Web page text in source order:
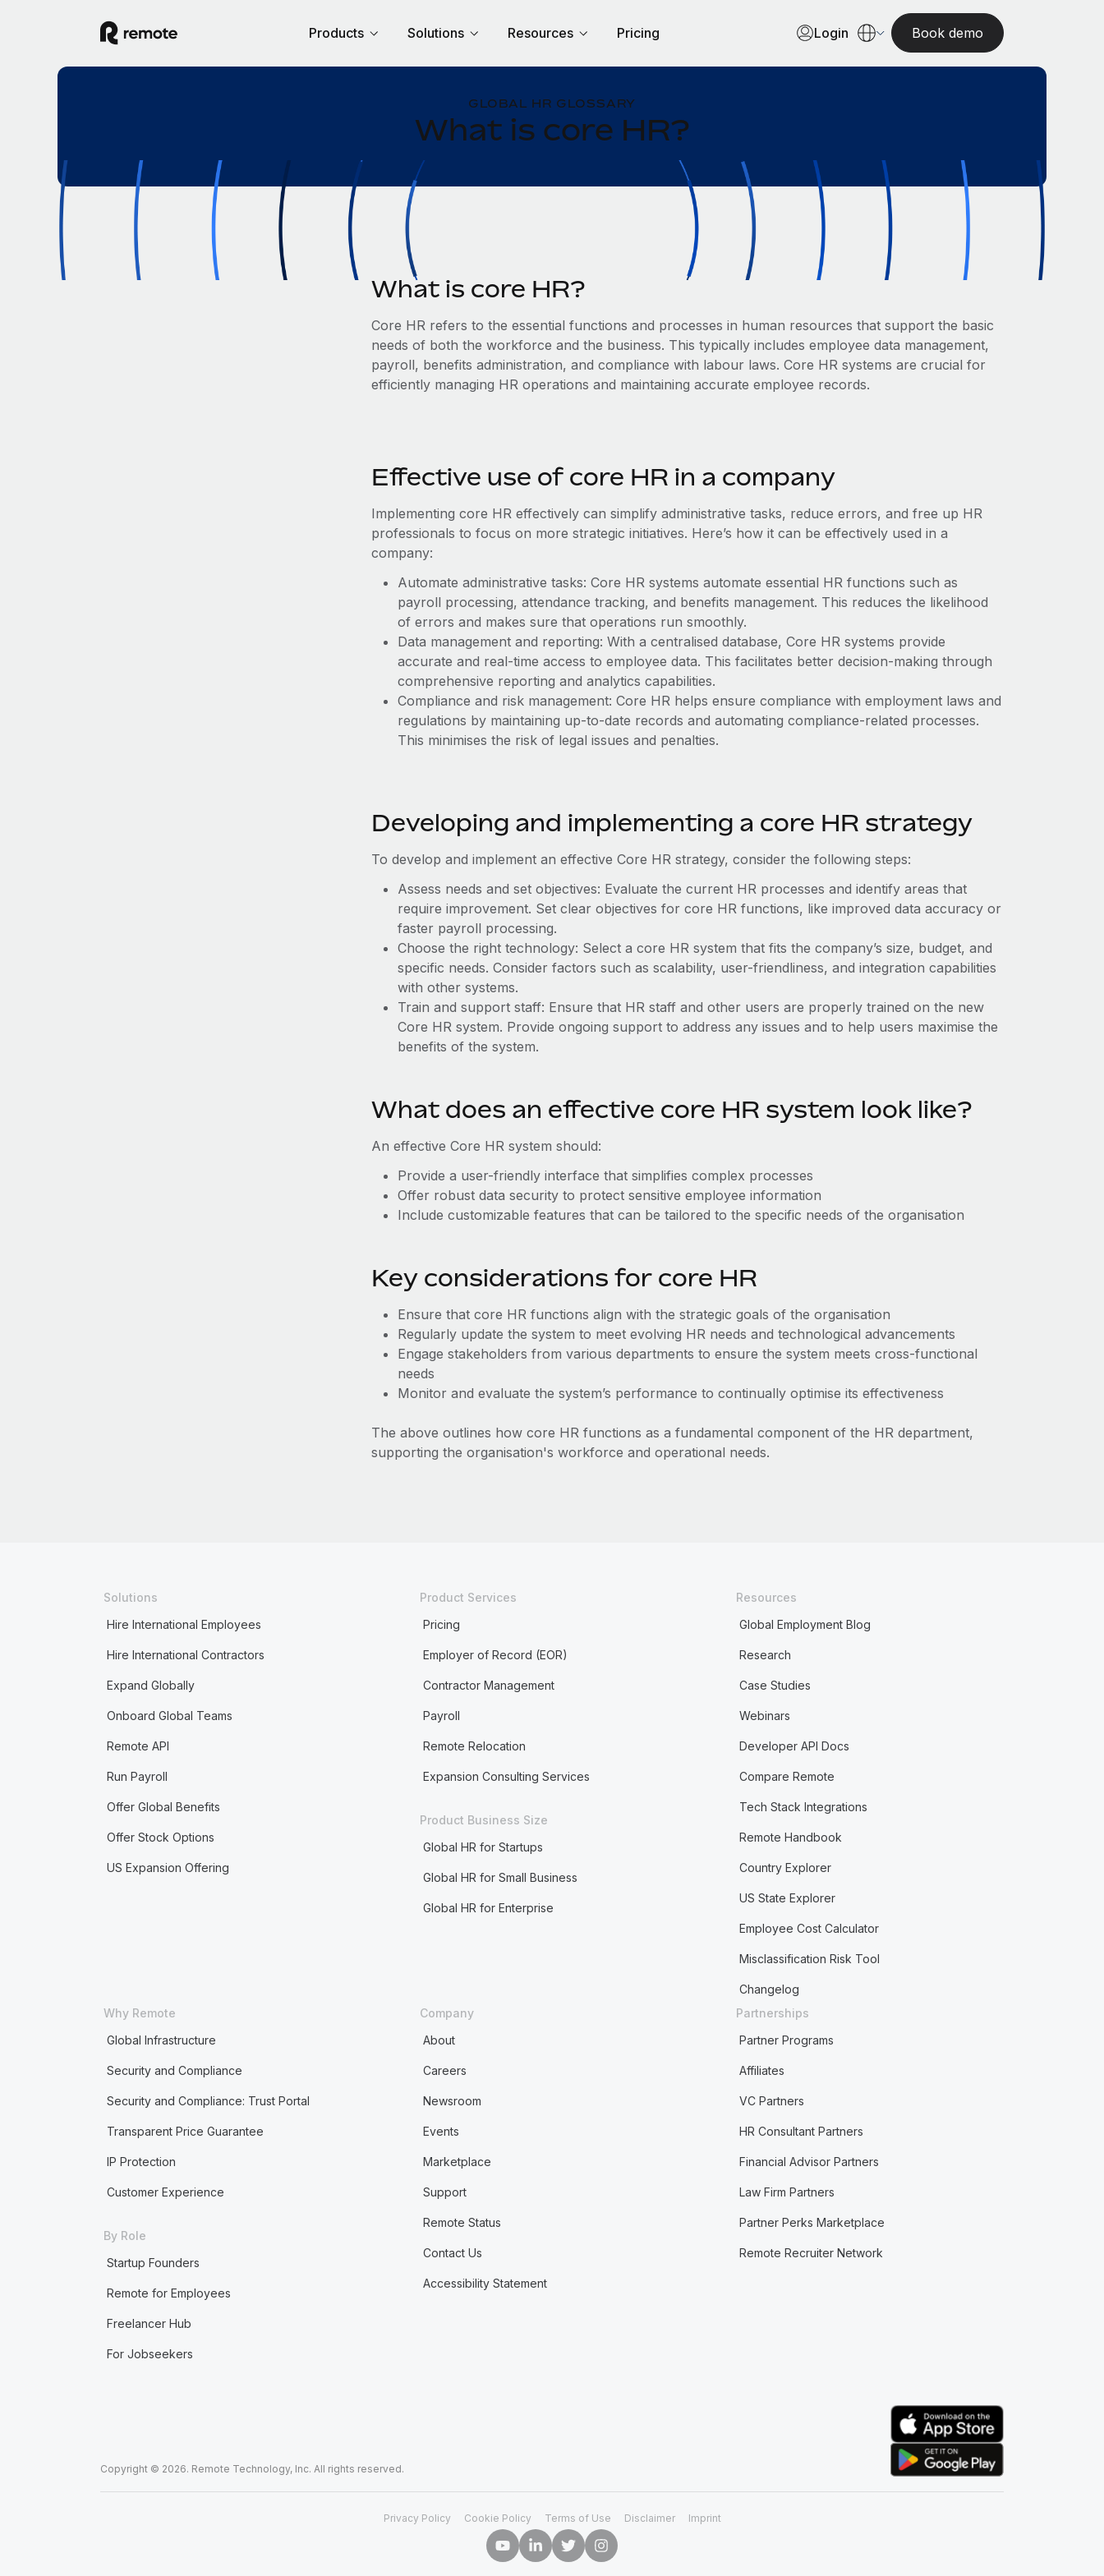
Products Solutions Resources Pricing Login Book demo
GLOBAL HR GLOSSARY
What is core HR?
What is core HR?
Core HR refers to the essential functions and processes in human resources that support the basic
needs of both the workforce and the business. This typically includes employee data management,
payroll, benefits administration, and compliance with labour laws. Core HR systems are crucial for
efficiently managing HR operations and maintaining accurate employee records.
Effective use of core HR in a company
Implementing core HR effectively can ‌simplify administrative tasks, reduce errors, and free up HR
professionals to focus on more strategic initiatives. Here’s how it can be effectively used in a
company:
Automate administrative tasks: Core HR systems automate essential HR functions such as
payroll processing, attendance tracking, and benefits management. This reduces the likelihood
of errors and makes sure that operations run smoothly.
Data management and reporting: With a centralised database, Core HR systems provide
accurate and real-time access to employee data. This facilitates better decision-making through
comprehensive reporting and analytics capabilities.
Compliance and risk management: Core HR helps ensure compliance with employment laws and
regulations by maintaining up-to-date records and automating compliance-related processes.
This minimises the risk of legal issues and penalties.
Developing and implementing a core HR strategy
To develop and implement an effective Core HR strategy, consider the following steps:
Assess needs and set objectives: Evaluate the current HR processes and identify areas that
require improvement. Set clear objectives for core HR functions, like improved data accuracy or
faster payroll processing.
Choose the right technology: Select a core HR system that fits the company’s size, budget, and
specific needs. Consider factors such as scalability, user-friendliness, and integration capabilities
with other systems.
Train and support staff: Ensure that HR staff and other users are properly trained on the new
Core HR system. Provide ongoing support to address any issues and to help users maximise the
benefits of the system.
What does an effective core HR system look like?
An effective Core HR system should:
Provide a user-friendly interface that simplifies complex processes
Offer robust data security to protect sensitive employee information
Include customizable features that can be tailored to the specific needs of the organisation
Key considerations for core HR
Ensure that core HR functions align with the strategic goals of the organisation
Regularly update the system to meet evolving HR needs and technological advancements
Engage stakeholders from various departments to ensure the system meets cross-functional
needs
Monitor and evaluate the system’s performance to continually optimise its effectiveness
The above outlines how core HR functions as a fundamental component of the HR department,
supporting the organisation's workforce and operational needs.
Solutions
Hire International Employees
Hire International Contractors
Expand Globally
Onboard Global Teams
Remote API
Run Payroll
Offer Global Benefits
Offer Stock Options
US Expansion Offering
Product Services
Pricing
Employer of Record (EOR)
Contractor Management
Payroll
Remote Relocation
Expansion Consulting Services
Product Business Size
Global HR for Startups
Global HR for Small Business
Global HR for Enterprise
Resources
Global Employment Blog
Research
Case Studies
Webinars
Developer API Docs
Compare Remote
Tech Stack Integrations
Remote Handbook
Country Explorer
US State Explorer
Employee Cost Calculator
Misclassification Risk Tool
Changelog
Why Remote
Global Infrastructure
Security and Compliance
Security and Compliance: Trust Portal
Transparent Price Guarantee
IP Protection
Customer Experience
By Role
Startup Founders
Remote for Employees
Freelancer Hub
For Jobseekers
Company
About
Careers
Newsroom
Events
Marketplace
Support
Remote Status
Contact Us
Accessibility Statement
Partnerships
Partner Programs
Affiliates
VC Partners
HR Consultant Partners
Financial Advisor Partners
Law Firm Partners
Partner Perks Marketplace
Remote Recruiter Network
Copyright © 2026. Remote Technology, Inc. All rights reserved.
Privacy Policy Cookie Policy Terms of Use Disclaimer Imprint